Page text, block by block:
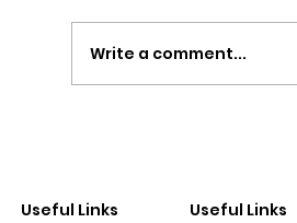
Write a comment...
Useful Links Useful Links